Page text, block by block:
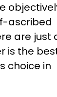
ascribed
are just
is the
choice in